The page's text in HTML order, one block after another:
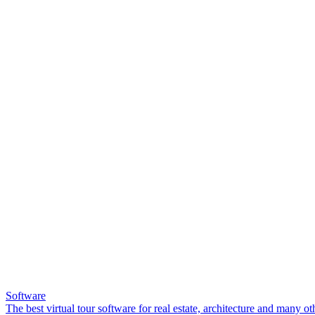
Software
The best virtual tour software for real estate, architecture and many